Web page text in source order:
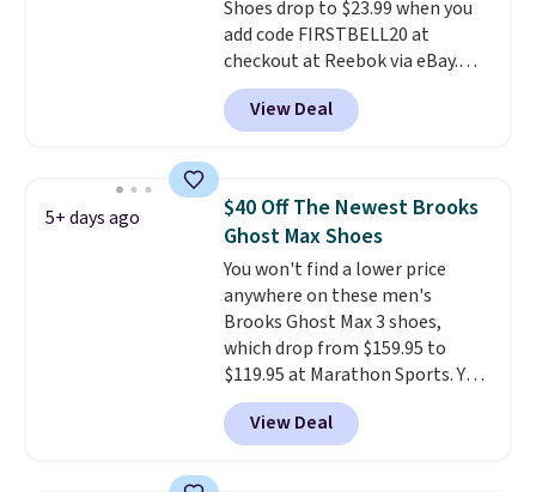
your Nike+ account and spend
$50 or more.
Shoes drop to $23.99 when you
add code FIRSTBELL20 at
checkout at Reebok via eBay.
Any opportunity to grab a pair
of Reebok shoes for under $25 is
a rare deal. You'll also get free
lightweight, mesh upper to help
keep your feet cool and a grip
that is made to help you shift
your weight and make side-to-
side cuts.
View Deal
5+ days ago
$40 Off The Newest Brooks
Ghost Max Shoes
You won't find a lower price
anywhere on these men's
Brooks Ghost Max 3 shoes,
which drop from $159.95 to
$119.95 at Marathon Sports. You
can also get them for women
for the same price, but sizes are
selling out quickly. Plus shipping
View Deal